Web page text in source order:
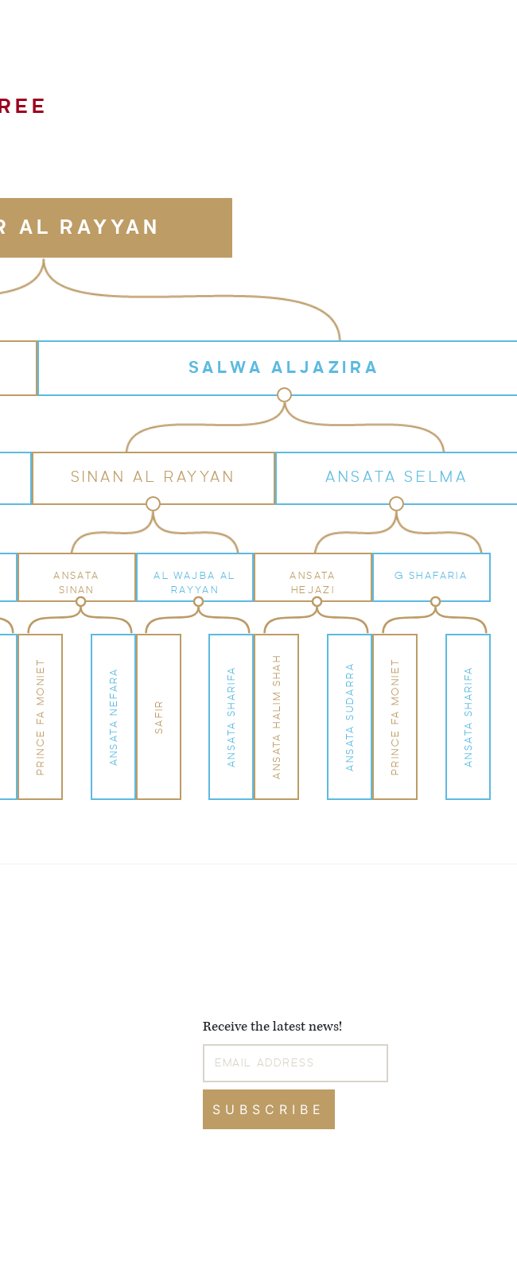
AL RAYYAN
SALWA ALJAZIRA
SINAN AL RAYYAN ANSATA SELMA
ANSATA
SINAN
AL WAJBA AL
RAYYAN
ANSATA
HEJAZI
G SHAFARIA
PRINCE FA MONIET ANSATA NEFARA SAFIR ANSATA SHARIFA ANSATA HALIM SHAH ANSATA SUDARRA PRINCE FA MONIET ANSATA SHARIFA
Receive the latest news!
SUBSCRIBE